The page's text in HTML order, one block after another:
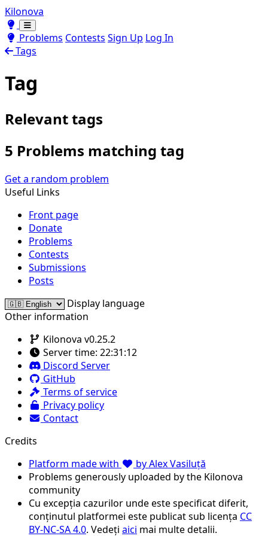
Kilonova
Toggle theme
Toggle theme
Problems Contests Sign Up Log In
Tags
Tag
Relevant tags
5 Problems matching tag
Get a random problem
Useful Links
Front page
Donate
Problems
Contests
Submissions
Posts
Display language
Other information
Kilonova v0.25.2
Server time: 22:31:12
Discord Server
GitHub
Terms of service
Privacy policy
Contact
Credits
Platform made with
by Alex Vasiluță
Problems generously uploaded by the Kilonova
community
Cu excepția cazurilor unde este specificat diferit,
conținutul platformei este publicat sub licența CC
BY-NC-SA 4.0. Vedeți aici mai multe detalii.